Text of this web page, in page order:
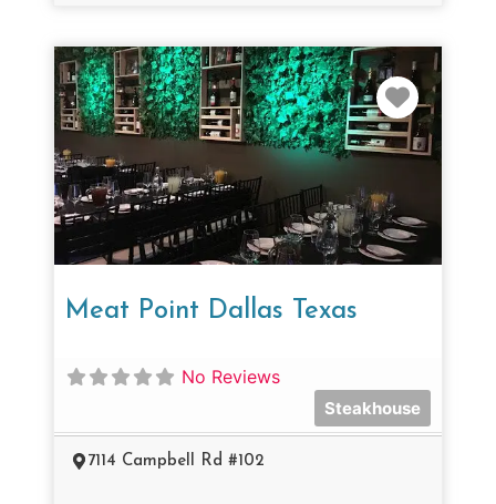
Meat Point Dallas Texas
No Reviews
Steakhouse
7114 Campbell Rd #102